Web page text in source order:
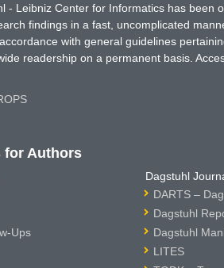
- Leibniz Center for Informatics has been
findings in a fast, uncomplicated
with general guidelines
readership on a permanent basis.
for Authors
Ups
Dagstuhl
DARTS –
Dagstuhl
Dagstuhl
LITES